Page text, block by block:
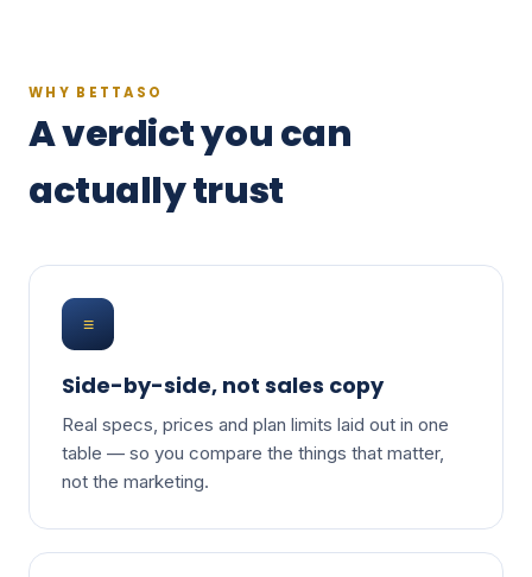
WHY BETTASO
A verdict you can
actually trust
≡
Side-by-side, not sales copy
Real specs, prices and plan limits laid out in one
table — so you compare the things that matter,
not the marketing.